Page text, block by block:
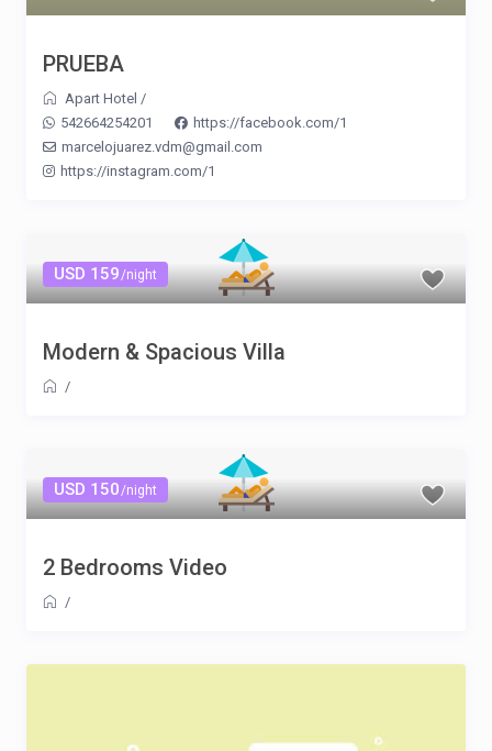
PRUEBA
Apart Hotel /
542664254201
https://facebook.com/1
marcelojuarez.vdm@gmail.com
https://instagram.com/1
USD 159/night
Modern & Spacious Villa
/
USD 150/night
2 Bedrooms Video
/